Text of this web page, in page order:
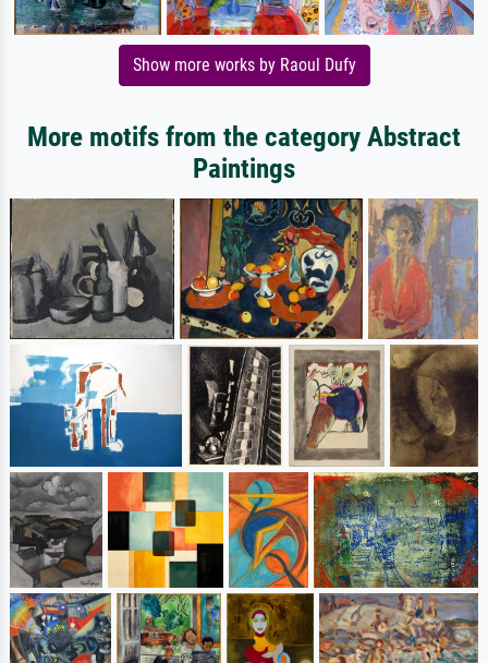
Show more works by Raoul Dufy
More motifs from the category Abstract
Paintings